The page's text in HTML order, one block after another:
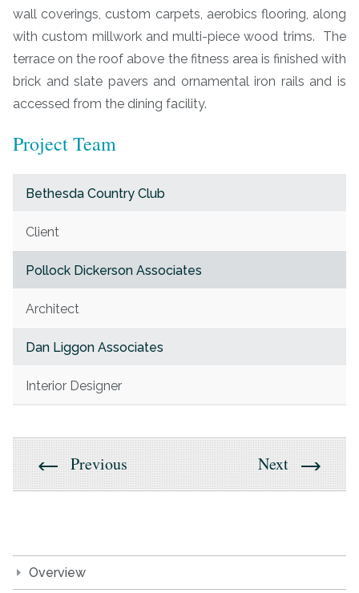
wall coverings, custom carpets, aerobics flooring, along
with custom millwork and multi-piece wood trims. The
terrace on the roof above the fitness area is finished with
brick and slate pavers and ornamental iron rails and is
accessed from the dining facility.
Project Team
Bethesda Country Club
Client
Pollock Dickerson Associates
Architect
Dan Liggon Associates
Interior Designer
Previous Next
Overview